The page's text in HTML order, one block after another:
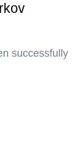
successfully